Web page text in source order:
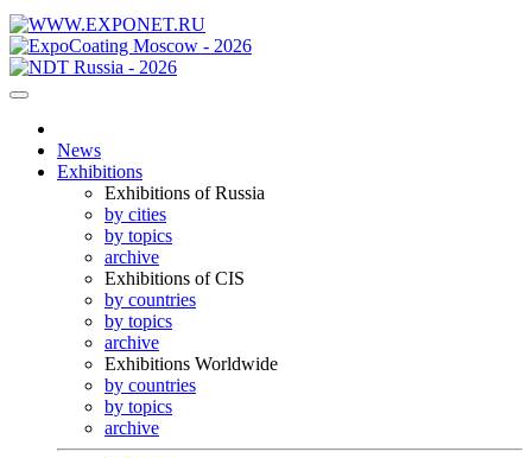
News
Exhibitions
Exhibitions of Russia
by cities
by topics
archive
Exhibitions of CIS
by countries
by topics
archive
Exhibitions Worldwide
by countries
by topics
archive